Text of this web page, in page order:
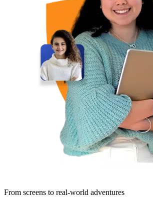
From screens to real-world adventures